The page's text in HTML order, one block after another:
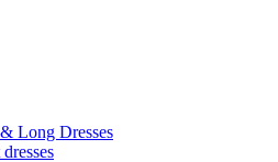
Long Dresses